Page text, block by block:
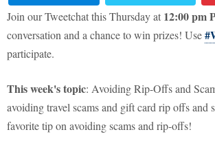
Join our Tweetchat this Thursday at 12:00 pm
conversation and a chance to win prizes! Use
participate.
This week's topic: Avoiding Rip-Offs and
avoiding travel scams and gift card rip offs and
favorite tip on avoiding scams and rip-offs!